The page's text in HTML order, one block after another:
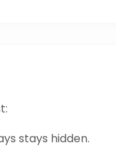
stays hidden.